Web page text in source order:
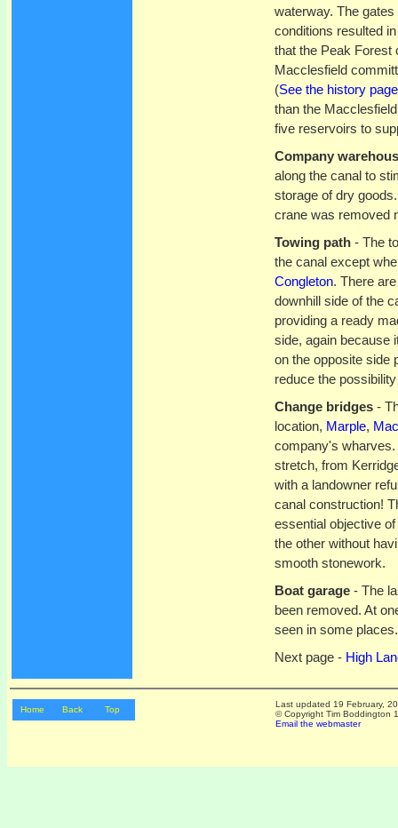
waterway. The
conditions resulted
that the Peak Forest
Macclesfield
(See the history
than the
five reservoirs to
Company
along the canal to
storage of dry
crane was removed
Towing path - The
the canal except
Congleton. There
downhill side of the
providing a ready
side, again because
on the opposite side
reduce the
Change bridges -
location, Marple,
company's wharves.
stretch, from
with a landowner
canal construction!
essential objective
the other without
smooth stonework.
Boat garage - The
been removed. At
seen in some
Next page - High
Home Back Top
Last updated 19 February,
© Copyright Tim Boddington
Email the webmaster